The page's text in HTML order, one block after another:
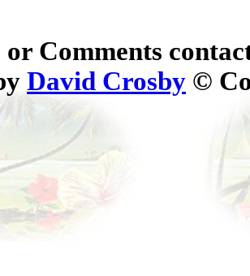
or Comments
David Crosby ©